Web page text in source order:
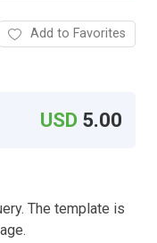
Add to Favorites
USD 5.00
The template is